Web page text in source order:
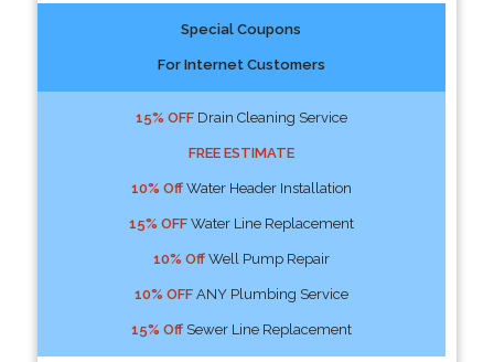
Special Coupons
For Internet Customers
15% OFFDrain Cleaning Service
FREE ESTIMATE
10% OffWater Header Installation
15% OFFWater Line Replacement
10% OffWell Pump Repair
10% OFFANY Plumbing Service
15% OffSewer Line Replacement